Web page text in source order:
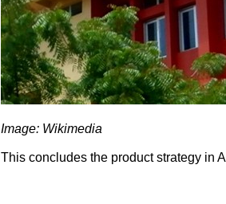
Image: Wikimedia
This concludes the product strategy in